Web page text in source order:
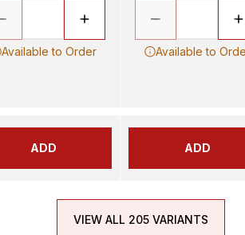
Available to Order
ADD
Available to
ADD
VIEW ALL 205 VARIANTS